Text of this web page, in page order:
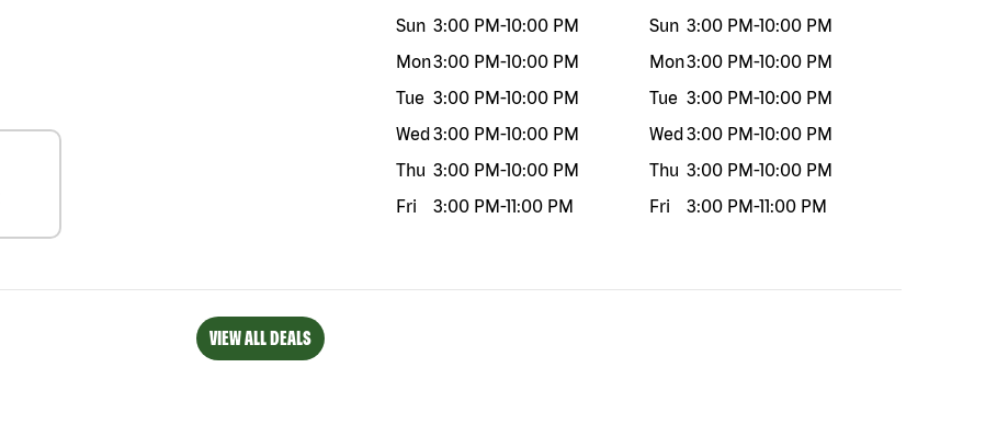
Sun 3:00 PM-10:00 PM
Mon3:00 PM-10:00 PM
Tue 3:00 PM-10:00 PM
Wed3:00 PM-10:00 PM
Thu 3:00 PM-10:00 PM
Fri
3:00 PM-11:00 PM
Sun 3:00 PM-10:00 PM
Mon3:00 PM-10:00 PM
Tue 3:00 PM-10:00 PM
Wed3:00 PM-10:00 PM
Thu 3:00 PM-10:00 PM
Fri
3:00 PM-11:00 PM
VIEW ALL DEALS